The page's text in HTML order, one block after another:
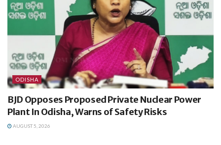
ODISHA
BJD Opposes Proposed Private Nuclear Power
Plant In Odisha, Warns of Safety Risks
AUGUST 5, 2026